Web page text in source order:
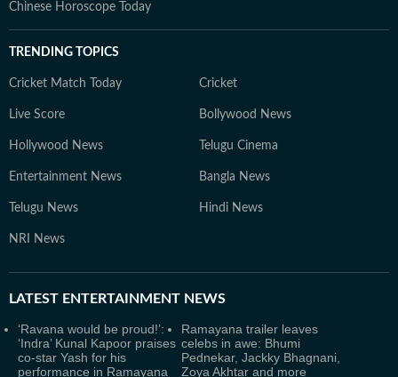
Chinese Horoscope Today
TRENDING TOPICS
Cricket Match Today Cricket
Live Score Bollywood News
Hollywood News Telugu Cinema
Entertainment News Bangla News
Telugu News Hindi News
NRI News
LATEST ENTERTAINMENT NEWS
‘Ravana would be proud!’:
‘Indra’ Kunal Kapoor praises
co-star Yash for his
performance in Ramayana
Ramayana trailer leaves
celebs in awe: Bhumi
Pednekar, Jackky Bhagnani,
Zoya Akhtar and more